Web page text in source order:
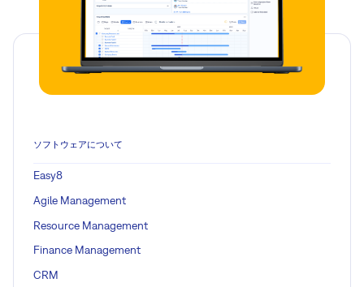
ソフトウェアについて
Easy8
Agile Management
Resource Management
Finance Management
CRM